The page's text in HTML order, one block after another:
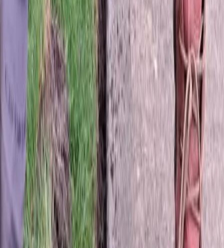
FertilizationCost in Edmonds, WA